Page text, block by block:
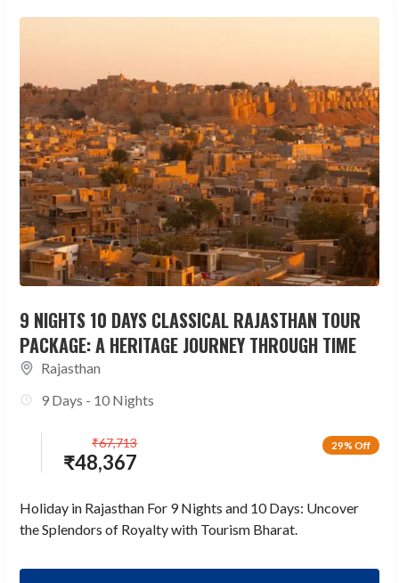
9 NIGHTS 10 DAYS CLASSICAL RAJASTHAN TOUR
PACKAGE: A HERITAGE JOURNEY THROUGH TIME
Rajasthan
9 Days - 10 Nights
29% Off
₹48,367
₹67,713
Holiday in Rajasthan For 9 Nights and 10 Days: Uncover
the Splendors of Royalty with Tourism Bharat.